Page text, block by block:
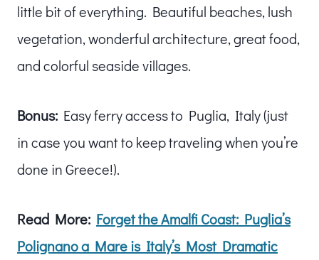
little bit of everything. Beautiful beaches, lush
vegetation, wonderful architecture, great food,
and colorful seaside villages.
Bonus: Easy ferry access to Puglia, Italy (just
in case you want to keep traveling when you’re
done in Greece!).
Read More: Forget the Amalfi Coast: Puglia’s
Polignano a Mare is Italy’s Most Dramatic